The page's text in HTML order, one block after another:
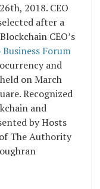
2018. CEO
after a
CEO’s
Forum
and
on March
Recognized
and
by Hosts
of The Authority